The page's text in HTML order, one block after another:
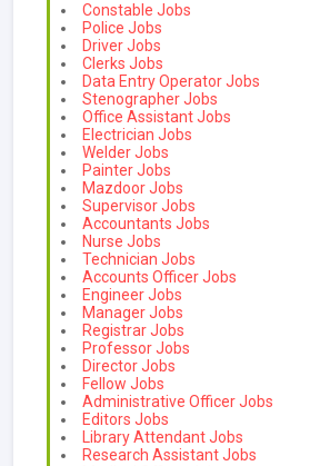
Constable Jobs
Police Jobs
Driver Jobs
Clerks Jobs
Data Entry Operator Jobs
Stenographer Jobs
Office Assistant Jobs
Electrician Jobs
Welder Jobs
Painter Jobs
Mazdoor Jobs
Supervisor Jobs
Accountants Jobs
Nurse Jobs
Technician Jobs
Accounts Officer Jobs
Engineer Jobs
Manager Jobs
Registrar Jobs
Professor Jobs
Director Jobs
Fellow Jobs
Administrative Officer Jobs
Editors Jobs
Library Attendant Jobs
Research Assistant Jobs